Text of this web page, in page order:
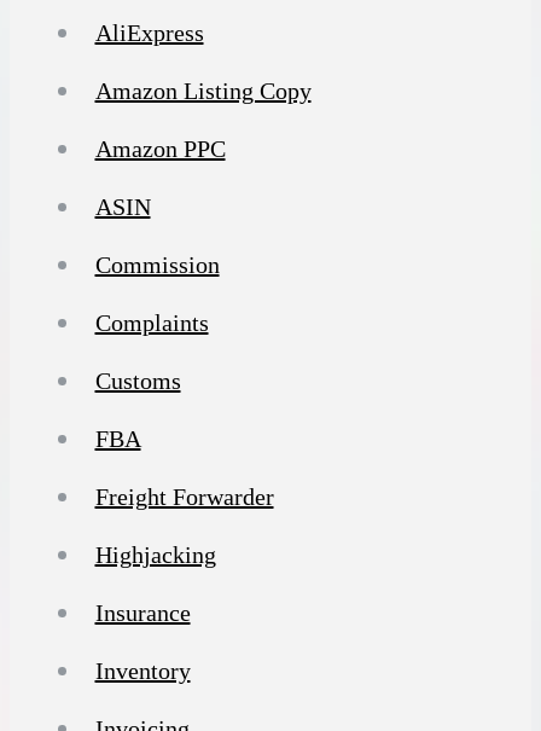
AliExpress
Amazon Listing Copy
Amazon PPC
ASIN
Commission
Complaints
Customs
FBA
Freight Forwarder
Highjacking
Insurance
Inventory